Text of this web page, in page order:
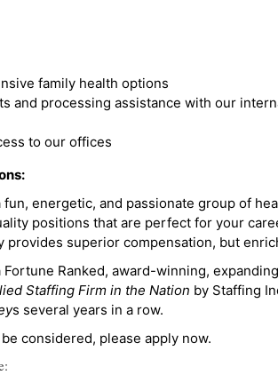
family health options
and processing assistance with our
to our offices
energetic, and passionate group of
positions that are perfect for your
provides superior compensation, but
Ranked, award-winning,
Staffing Firm in the Nation by Staffing
s several years in a row.
considered, please apply now.